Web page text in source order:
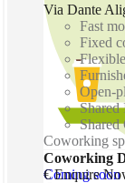
Coming soon
Via Dante
Fast
Fixed
Open-
Shared
Shared
Coworking
Coworking
€ Enquire